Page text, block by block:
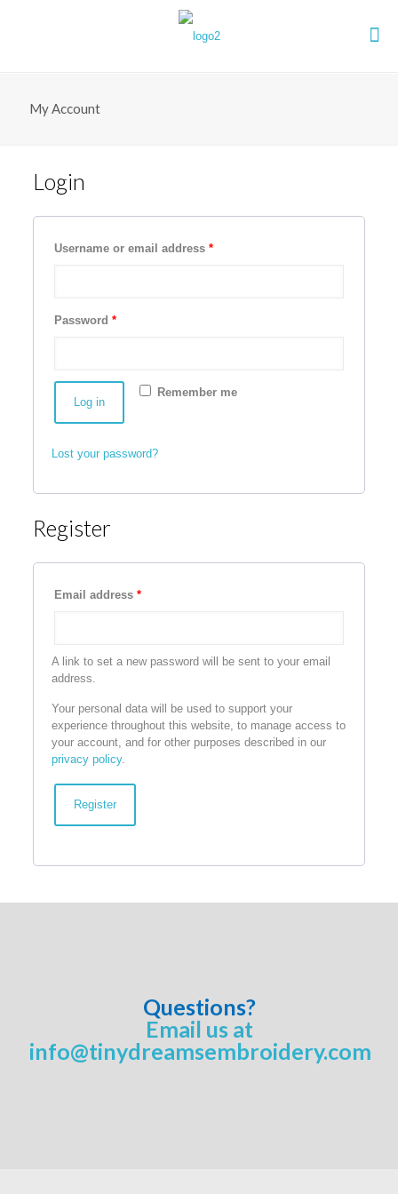
My Account
Login
Username or email address *
Password *
Remember me
Log in
Lost your password?
Register
Email address *
A link to set a new password will be sent to your email
address.
Your personal data will be used to support your
experience throughout this website, to manage access to
your account, and for other purposes described in our
privacy policy.
Register
Questions?
Email us at
info@tinydreamsembroidery.com